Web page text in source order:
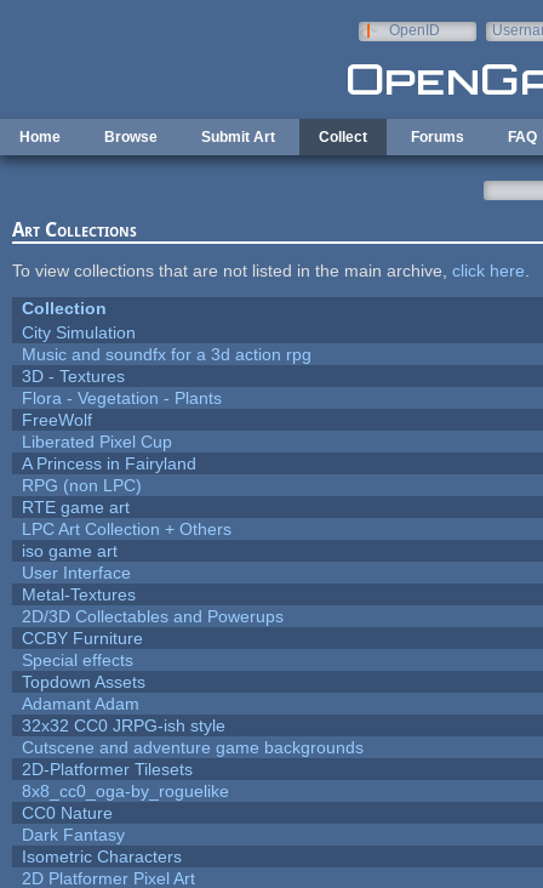
OpenID
Home Browse Submit Art Collect Forums FAQ
Art Collections
To view collections that are not listed in the main archive, click here
Collection
City Simulation
Music and soundfx for a 3d action rpg
3D - Textures
Flora - Vegetation - Plants
FreeWolf
Liberated Pixel Cup
A Princess in Fairyland
RPG (non LPC)
RTE game art
LPC Art Collection + Others
iso game art
User Interface
Metal-Textures
2D/3D Collectables and Powerups
CCBY Furniture
Special effects
Topdown Assets
Adamant Adam
32x32 CC0 JRPG-ish style
Cutscene and adventure game backgrounds
2D-Platformer Tilesets
8x8_cc0_oga-by_roguelike
CC0 Nature
Dark Fantasy
Isometric Characters
2D Platformer Pixel Art